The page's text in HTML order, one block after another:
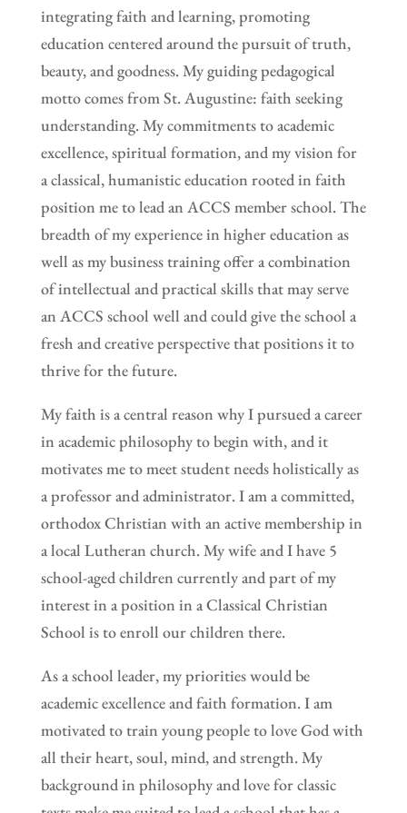
integrating faith and learning, promoting
education centered around the pursuit of truth,
beauty, and goodness. My guiding pedagogical
motto comes from St. Augustine: faith seeking
understanding. My commitments to academic
excellence, spiritual formation, and my vision for
a classical, humanistic education rooted in faith
position me to lead an ACCS member school. The
breadth of my experience in higher education as
well as my business training offer a combination
of intellectual and practical skills that may serve
an ACCS school well and could give the school a
fresh and creative perspective that positions it to
thrive for the future.
My faith is a central reason why I pursued a career
in academic philosophy to begin with, and it
motivates me to meet student needs holistically as
a professor and administrator. I am a committed,
orthodox Christian with an active membership in
a local Lutheran church. My wife and I have 5
school-aged children currently and part of my
interest in a position in a Classical Christian
School is to enroll our children there.
As a school leader, my priorities would be
academic excellence and faith formation. I am
motivated to train young people to love God with
all their heart, soul, mind, and strength. My
background in philosophy and love for classic